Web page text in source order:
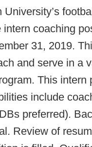
University’s
coaching
31, 2019.
and serve in a
This intern
include
preferred).
Review of